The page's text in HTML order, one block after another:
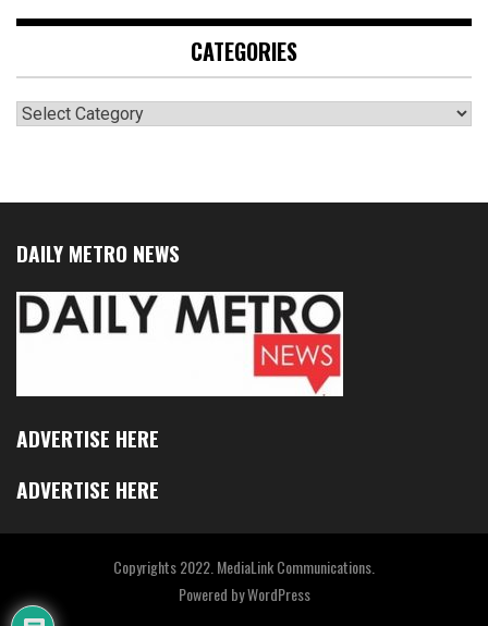
CATEGORIES
Categories
DAILY METRO NEWS
ADVERTISE HERE
ADVERTISE HERE
Copyrights 2022. MediaLink Communications.
Powered byWordPress